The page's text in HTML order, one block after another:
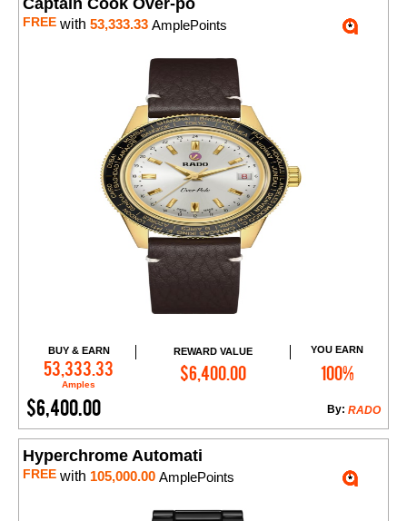
Captain Cook Over-po
FREE with 53,333.33 AmplePoints
BUY & EARN
53,333.33
Amples
REWARD VALUE
$6,400.00
YOU EARN
100%
$6,400.00 RADO
By:
Add to Cart
Hyperchrome Automati
FREE with 105,000.00 AmplePoints